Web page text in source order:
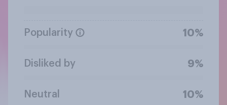
Popularity 10%
Disliked by 9%
Neutral 10%